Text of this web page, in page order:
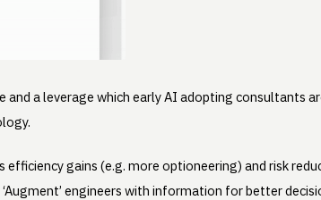
a leverage which early AI adopting consultants
gains (e.g. more optioneering) and risk
engineers with information for better